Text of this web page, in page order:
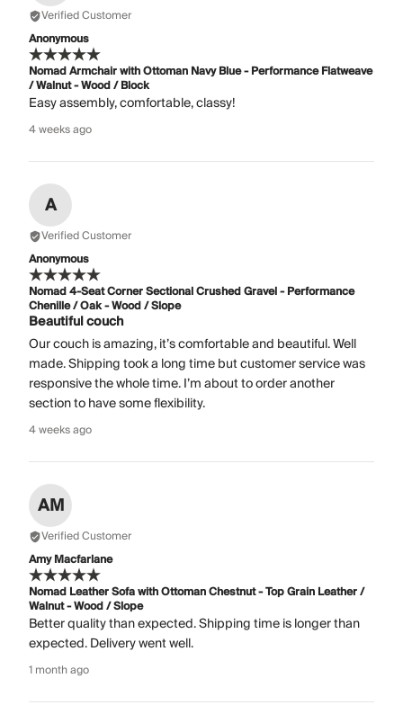
Verified Customer
Anonymous
Nomad Armchair with Ottoman Navy Blue - Performance Flatweave
/ Walnut - Wood / Block
Easy assembly, comfortable, classy!
4 weeks ago
A
Verified Customer
Anonymous
Nomad 4-Seat Corner Sectional Crushed Gravel - Performance
Chenille / Oak - Wood / Slope
Beautiful couch
Our couch is amazing, it’s comfortable and beautiful. Well
made. Shipping took a long time but customer service was
responsive the whole time. I’m about to order another
section to have some flexibility.
4 weeks ago
AM
Verified Customer
Amy Macfarlane
Nomad Leather Sofa with Ottoman Chestnut - Top Grain Leather /
Walnut - Wood / Slope
Better quality than expected. Shipping time is longer than
expected. Delivery went well.
1 month ago